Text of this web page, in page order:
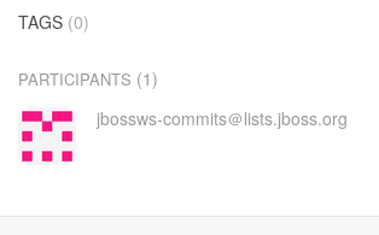
TAGS (0)
PARTICIPANTS (1)
jbossws-commits＠lists.jboss.org